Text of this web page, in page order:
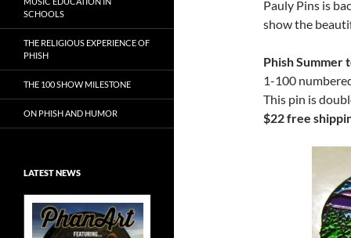
Pauly Pins is
show the
Phish Summer
1-100
This pin is
$22 free
SCHOOLS
THE RELIGIOUS EXPERIENCE OF
PHISH
THE 100 SHOW MILESTONE
ON PHISH AND HUMOR
LATEST NEWS